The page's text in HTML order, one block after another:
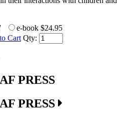
e-book $24.95
Cart Qty:
PRESS
PRESS